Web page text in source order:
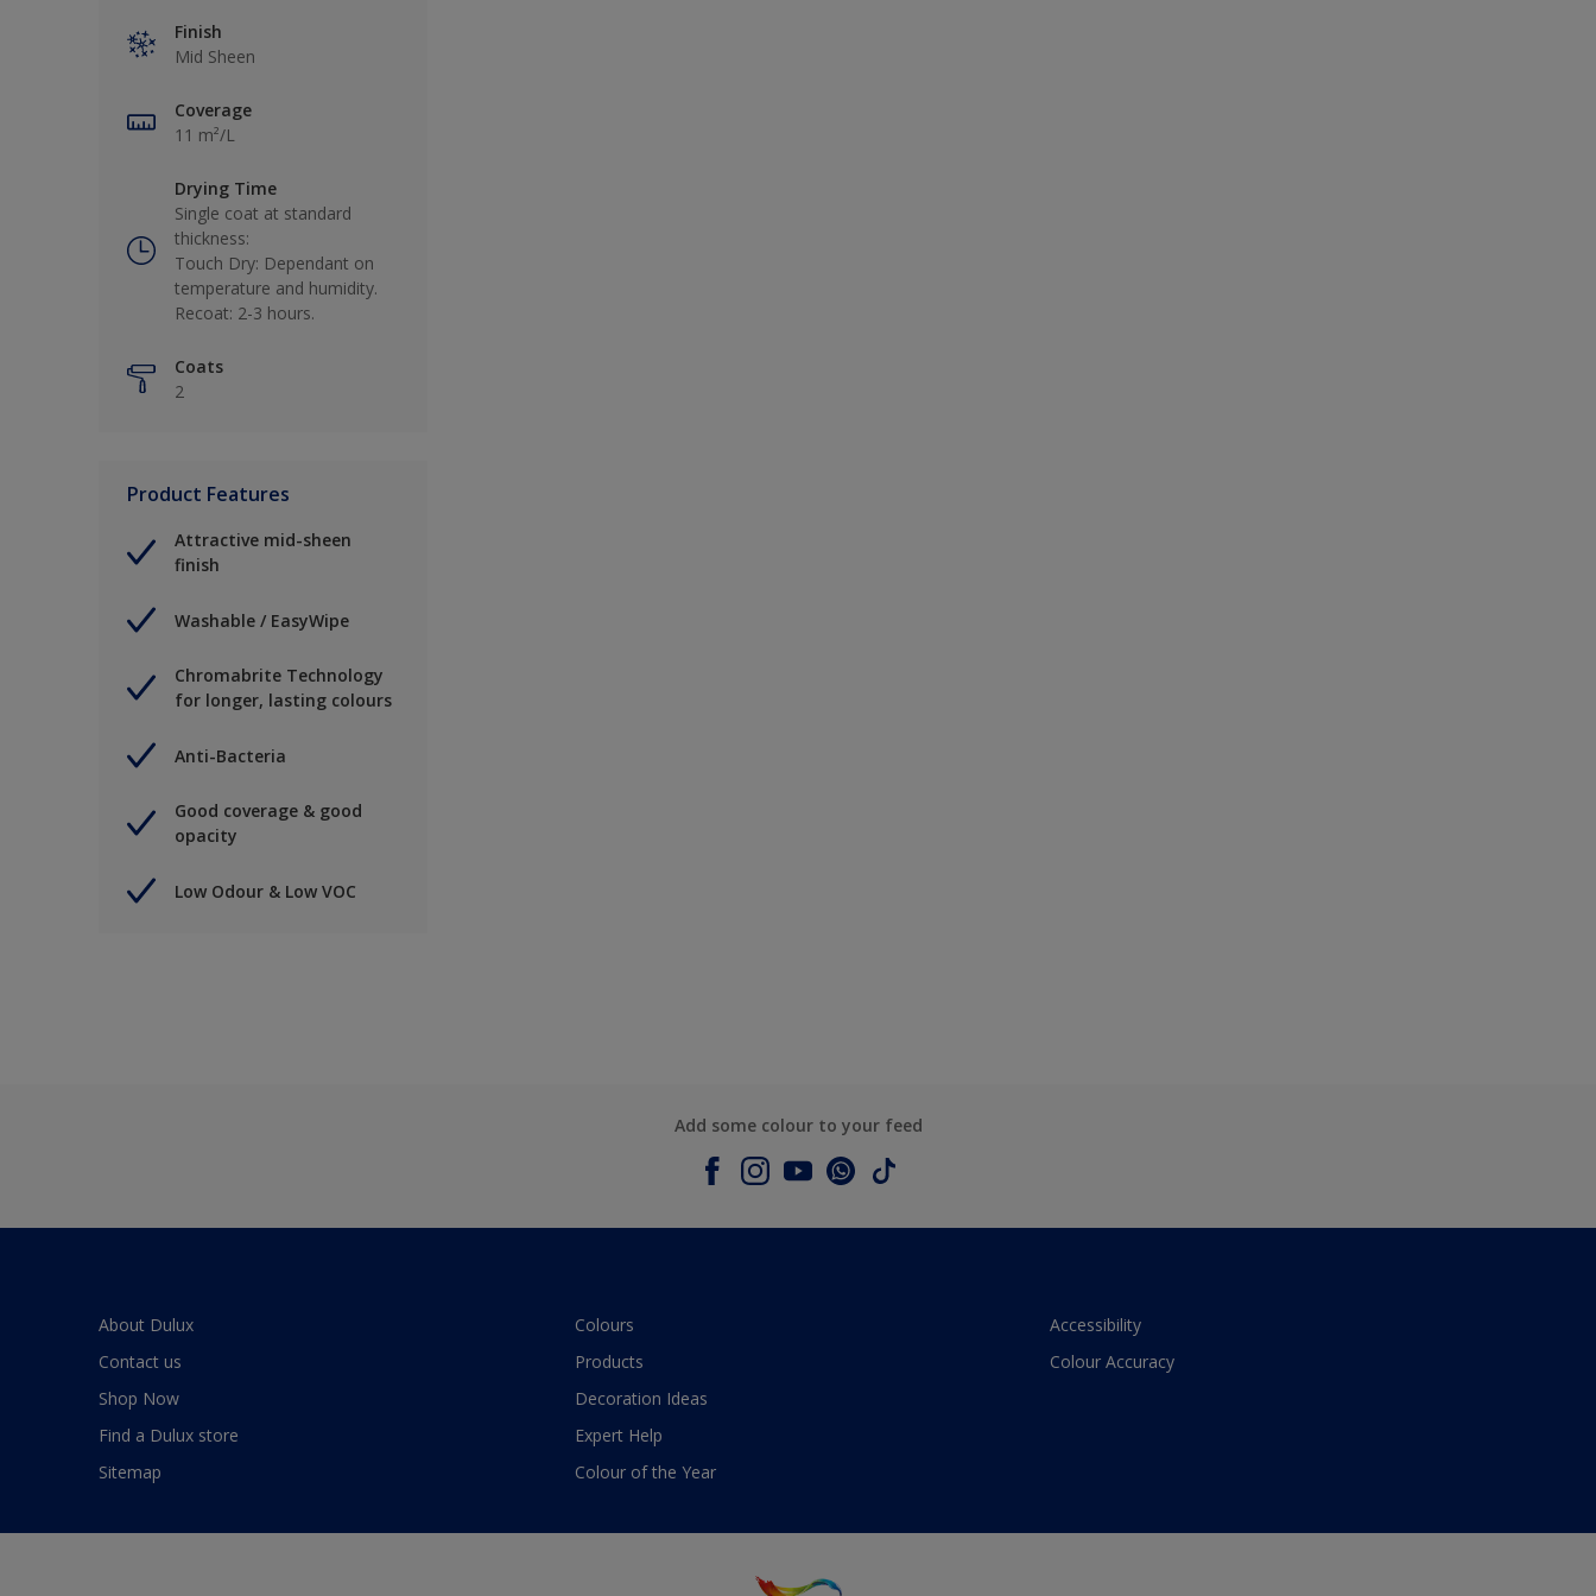
Finish
Mid Sheen
Coverage
11 m²/L
Drying Time
Single coat at standard
thickness:
Touch Dry: Dependant on
temperature and humidity.
Recoat: 2-3 hours.
Coats
2
Product Features
Attractive mid-sheen
finish
Washable / EasyWipe
Chromabrite Technology
for longer, lasting colours
Anti-Bacteria
Good coverage & good
opacity
Low Odour & Low VOC
Add some colour to your feed
About Dulux
Contact us
Shop Now
Find a Dulux store
Sitemap
Colours
Products
Decoration Ideas
Expert Help
Colour of the Year
Accessibility
Colour Accuracy